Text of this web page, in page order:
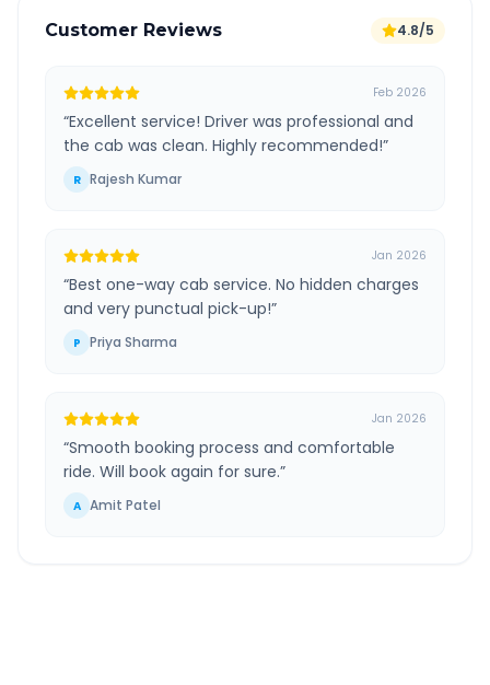
Customer Reviews 4.8/5
Feb 2026
“Excellent service! Driver was professional and
the cab was clean. Highly recommended!”
R Rajesh Kumar
Jan 2026
“Best one-way cab service. No hidden charges
and very punctual pick-up!”
P Priya Sharma
Jan 2026
“Smooth booking process and comfortable
ride. Will book again for sure.”
A Amit Patel